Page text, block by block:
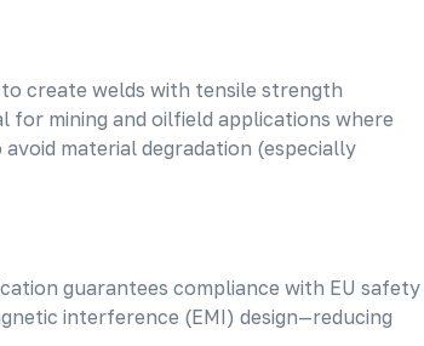
create welds with tensile strength
for mining and oilfield applications where
material degradation (especially
guarantees compliance with EU safety
interference (EMI) design—reducing